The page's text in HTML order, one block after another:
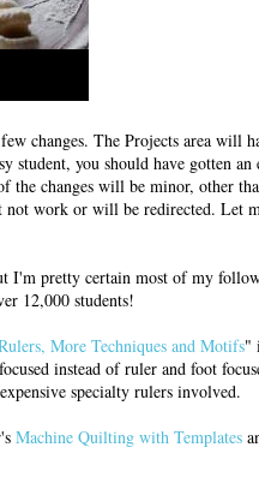
changes. The Projects area will
student, you should have gotten an
the changes will be minor, other
work or will be redirected. Let
I'm pretty certain most of my
12,000 students!
More Techniques and Motifs"
instead of ruler and foot
specialty rulers involved.
Machine Quilting with Templates